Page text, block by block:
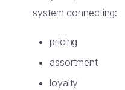
system connecting:
pricing
assortment
loyalty